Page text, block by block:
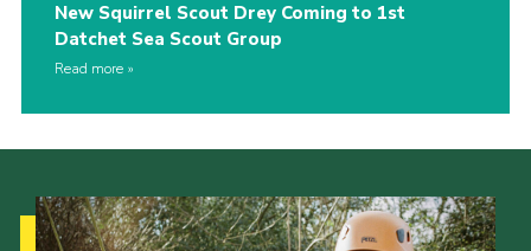
New Squirrel Scout Drey Coming to 1st
Datchet Sea Scout Group
Read more